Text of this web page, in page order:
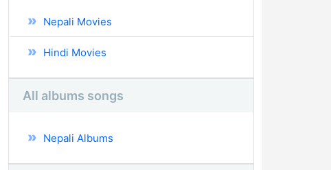
Nepali Movies
Hindi Movies
All albums songs
Nepali Albums